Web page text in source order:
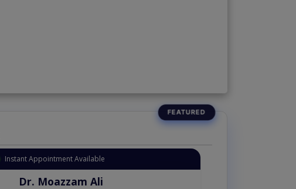
Instant Appointment Available
Dr. Moazzam Ali